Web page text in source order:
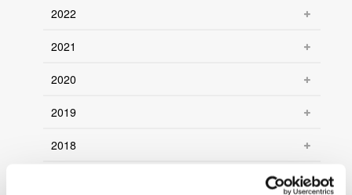
2022
2021
2020
2019
2018